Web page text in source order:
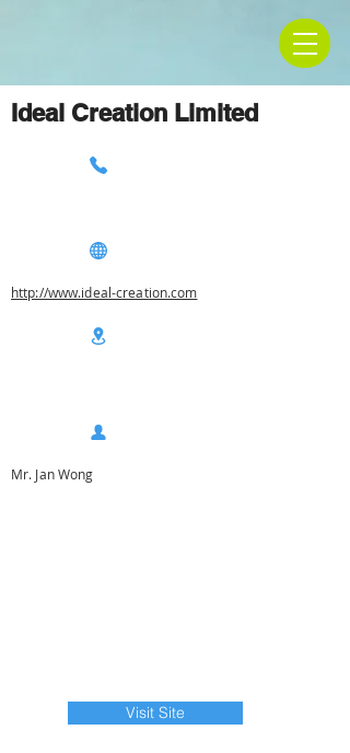
Ideal Creation Limited
http://www.ideal-creation.com
Mr. Jan Wong
Visit Site